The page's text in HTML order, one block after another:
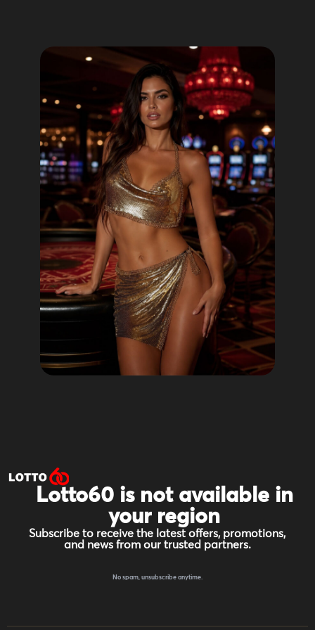
Lotto60 is not available in
your region
Subscribe to receive the latest offers, promotions,
and news from our trusted partners.
No spam, unsubscribe anytime.